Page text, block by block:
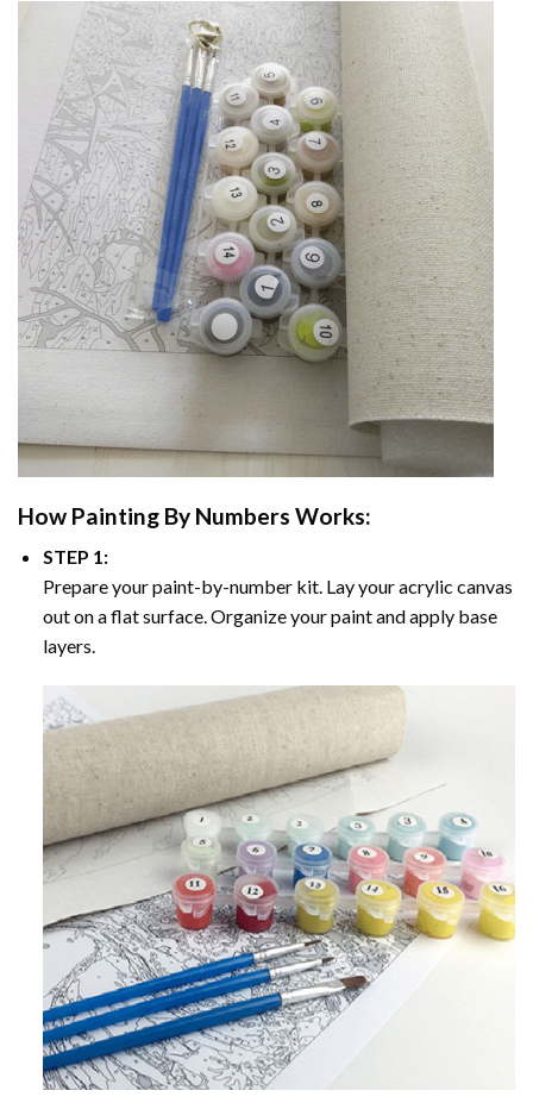
How Painting By Numbers Works:
STEP 1:
Prepare your paint-by-number kit. Lay your acrylic canvas
out on a flat surface. Organize your paint and apply base
layers.